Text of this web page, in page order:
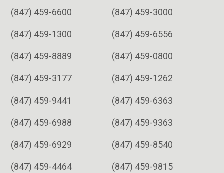
(847) 459-6600 (847) 459-3000
(847) 459-1300 (847) 459-6556
(847) 459-8889 (847) 459-0800
(847) 459-3177 (847) 459-1262
(847) 459-9441 (847) 459-6363
(847) 459-6988 (847) 459-9363
(847) 459-6929 (847) 459-8540
(847) 459-4464 (847) 459-9815